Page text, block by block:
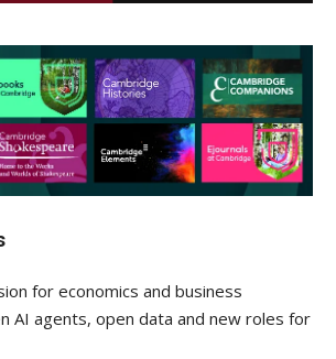
for economics and business
AI agents, open data and new roles for